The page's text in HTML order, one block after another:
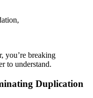
you’re breaking
to understand.
Duplication